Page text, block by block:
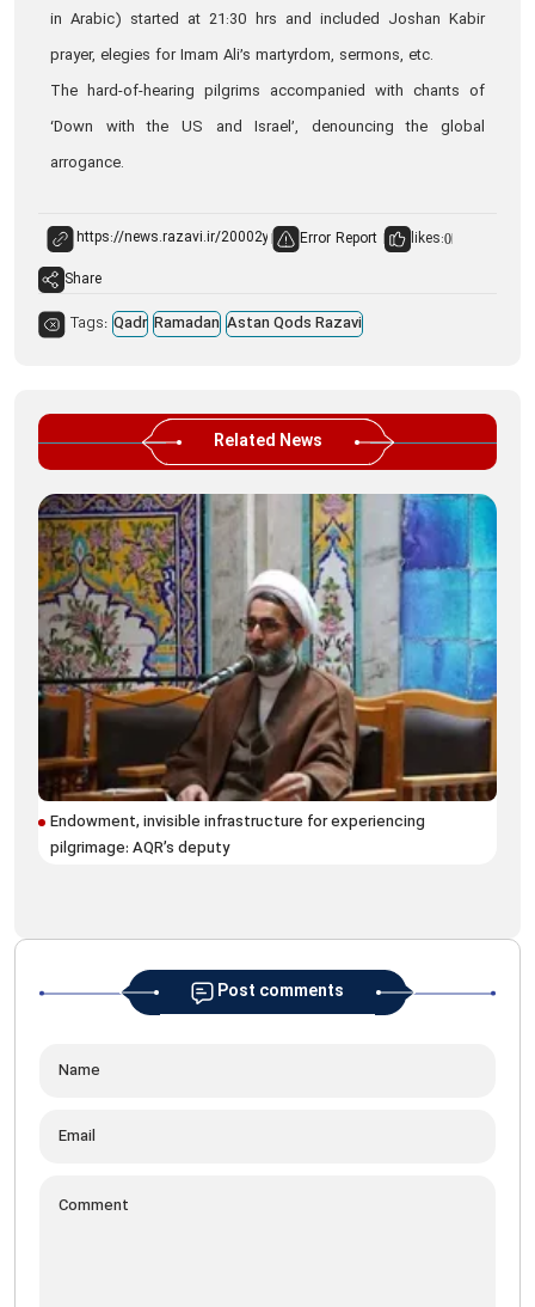
in Arabic) started at 21:30 hrs and included Joshan Kabir
prayer, elegies for Imam Ali’s martyrdom, sermons, etc.
The hard-of-hearing pilgrims accompanied with chants of
‘Down with the US and Israel’, denouncing the global
arrogance.
Error Report likes:0
Share
Tags: Qadr Ramadan Astan Qods Razavi
Related News
Endowment, invisible infrastructure for experiencing
pilgrimage: AQR’s deputy
Post comments